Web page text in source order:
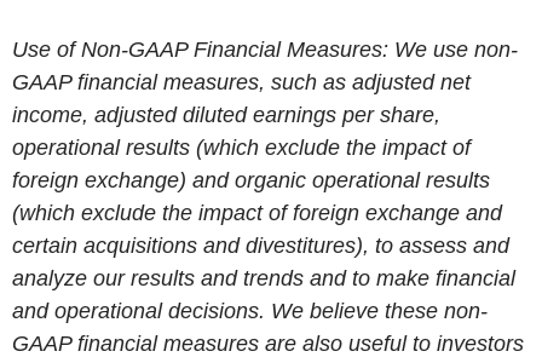
Use of Non-GAAP Financial Measures: We use non-
GAAP financial measures, such as adjusted net
income, adjusted diluted earnings per share,
operational results (which exclude the impact of
foreign exchange) and organic operational results
(which exclude the impact of foreign exchange and
certain acquisitions and divestitures), to assess and
analyze our results and trends and to make financial
and operational decisions. We believe these non-
GAAP financial measures are also useful to investors